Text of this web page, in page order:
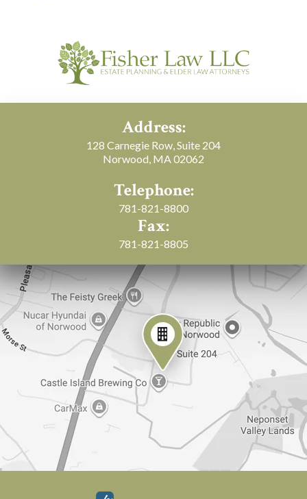
Address:
128 Carnegie Row, Suite 204
Norwood, MA 02062
Telephone:
781-821-8800
Fax:
781-821-8805